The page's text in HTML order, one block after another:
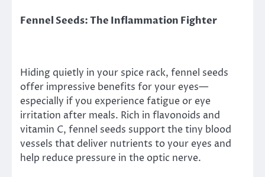
Fennel Seeds: The Inflammation Fighter
Hiding quietly in your spice rack, fennel seeds
offer impressive benefits for your eyes—
especially if you experience fatigue or eye
irritation after meals. Rich in flavonoids and
vitamin C, fennel seeds support the tiny blood
vessels that deliver nutrients to your eyes and
help reduce pressure in the optic nerve.